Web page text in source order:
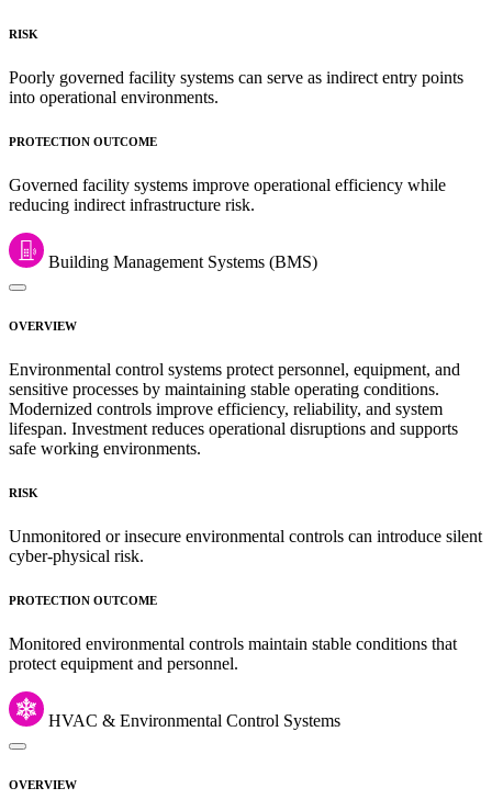
RISK
Poorly governed facility systems can serve as indirect entry points
into operational environments.
PROTECTION OUTCOME
Governed facility systems improve operational efficiency while
reducing indirect infrastructure risk.
Building Management Systems (BMS)
OVERVIEW
Environmental control systems protect personnel, equipment, and
sensitive processes by maintaining stable operating conditions.
Modernized controls improve efficiency, reliability, and system
lifespan. Investment reduces operational disruptions and supports
safe working environments.
RISK
Unmonitored or insecure environmental controls can introduce silent
cyber-physical risk.
PROTECTION OUTCOME
Monitored environmental controls maintain stable conditions that
protect equipment and personnel.
HVAC & Environmental Control Systems
OVERVIEW